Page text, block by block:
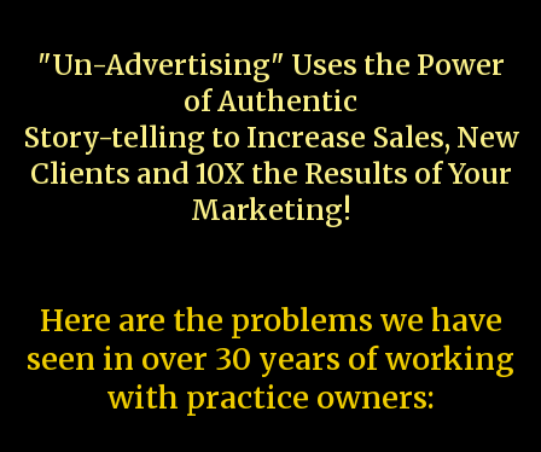
"Un-Advertising" Uses the Power
of Authentic
Story-telling to Increase Sales, New
Clients and 10X the Results of Your
Marketing!
Here are the problems we have
seen in over 30 years of working
with practice owners: